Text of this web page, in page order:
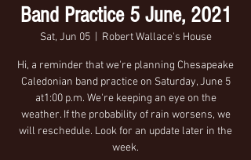
Band Practice 5 June, 2021
Sat, Jun 05
  |
Robert Wallace's House
Hi, a reminder that we're planning Chesapeake
Caledonian band practice on Saturday, June 5
at1:00 p.m. We're keeping an eye on the
weather. If the probability of rain worsens, we
will reschedule. Look for an update later in the
week.